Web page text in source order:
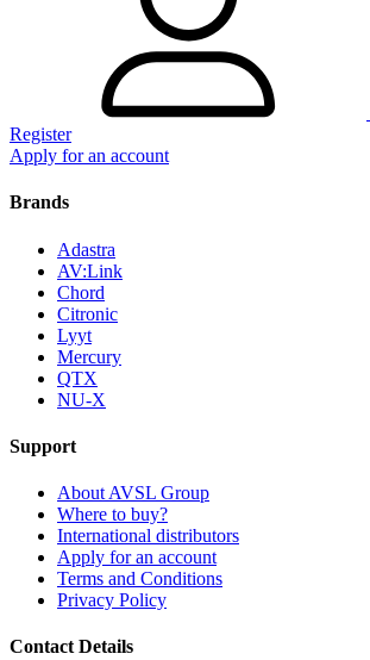
Register
Apply for an account
Brands
Adastra
AV:Link
Chord
Citronic
Lyyt
Mercury
QTX
NU-X
Support
About AVSL Group
Where to buy?
International distributors
Apply for an account
Terms and Conditions
Privacy Policy
Contact Details